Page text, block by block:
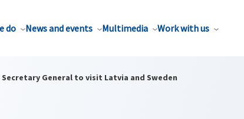
do News and events Multimedia Work with us
Secretary General to visit Latvia and Sweden